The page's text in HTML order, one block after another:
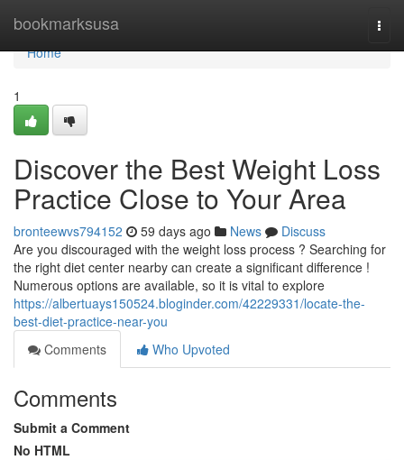
bookmarksusa
Home
Home
1
Discover the Best Weight Loss
Practice Close to Your Area
bronteewvs794152 59 days ago News
Discuss
Are you discouraged with the weight loss process ? Searching for
the right diet center nearby can create a significant difference !
Numerous options are available, so it is vital to explore
https://albertuays150524.bloginder.com/42229331/locate-the-
best-diet-practice-near-you
Comments
Who Upvoted
Comments
Submit a Comment
No HTML